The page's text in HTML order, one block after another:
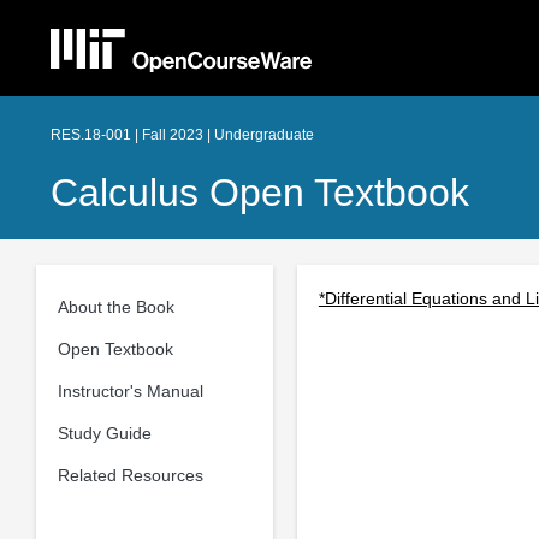
RES.18-001 | Fall 2023 | Undergraduate
Calculus Open Textbook
About the Book
Open Textbook
Instructor's Manual
Study Guide
Related Resources
*Differential Equations and